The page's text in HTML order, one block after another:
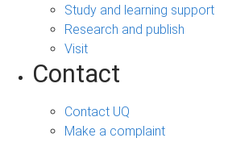
Study and learning support
Research and publish
Visit
Contact
Contact UQ
Make a complaint